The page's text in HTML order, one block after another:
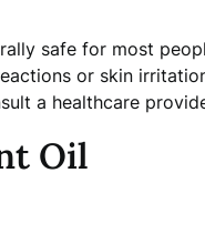
safe for most
or skin
a healthcare
Oil